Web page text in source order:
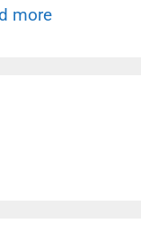
more